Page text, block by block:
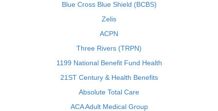
Blue Cross Blue Shield (BCBS)
Zelis
ACPN
Three Rivers (TRPN)
1199 National Benefit Fund Health
21ST Century & Health Benefits
Absolute Total Care
ACA Adult Medical Group